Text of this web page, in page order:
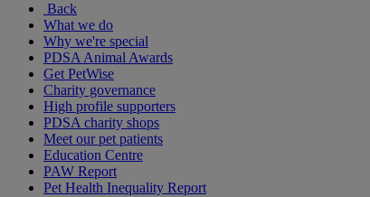
Back
What we do
Why we're special
PDSA Animal Awards
Get PetWise
Charity governance
High profile supporters
PDSA charity shops
Meet our pet patients
Education Centre
PAW Report
Pet Health Inequality Report